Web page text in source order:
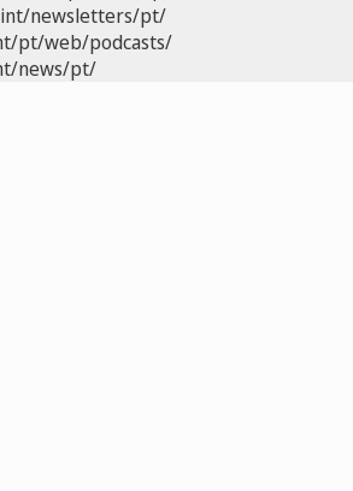
newsletters/pt/
pt/web/podcasts/
news/pt/